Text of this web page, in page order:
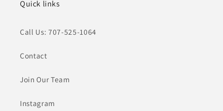
Quick links
Call Us: 707-525-1064
Contact
Join Our Team
Instagram